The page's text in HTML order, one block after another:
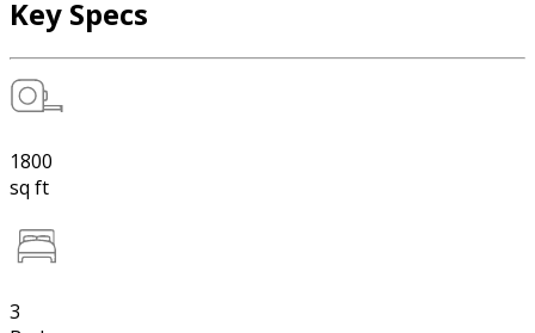
Key Specs
1800
sq ft
3